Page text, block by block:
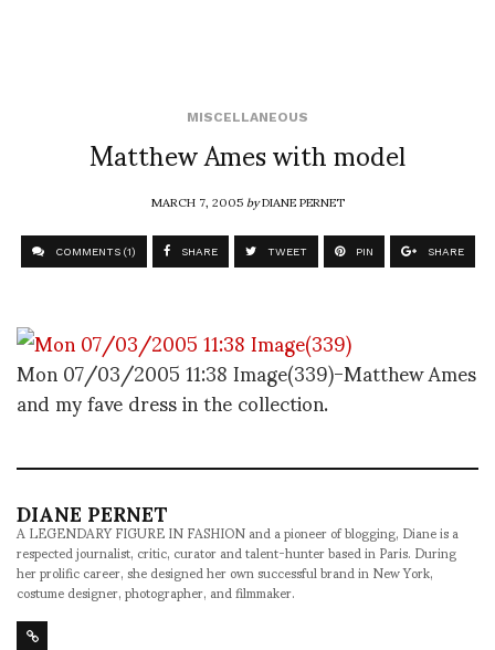
MISCELLANEOUS
Matthew Ames with model
MARCH 7, 2005byDIANE PERNET
COMMENTS (1) SHARE TWEET PIN SHARE
Mon 07/03/2005 11:38 Image(339)-Matthew Ames
and my fave dress in the collection.
DIANE PERNET
A LEGENDARY FIGURE IN FASHION and a pioneer of blogging, Diane is a
respected journalist, critic, curator and talent-hunter based in Paris. During
her prolific career, she designed her own successful brand in New York,
costume designer, photographer, and filmmaker.